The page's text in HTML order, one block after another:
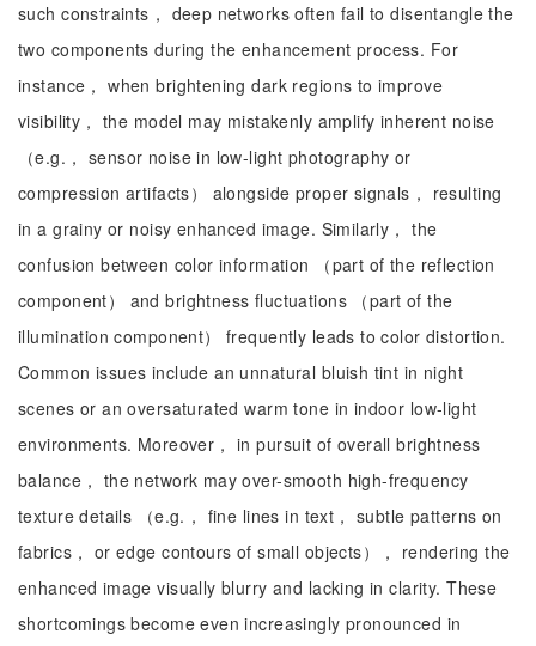
such constraints， deep networks often fail to disentangle the
two components during the enhancement process. For
instance， when brightening dark regions to improve
visibility， the model may mistakenly amplify inherent noise
（e.g.， sensor noise in low-light photography or
compression artifacts） alongside proper signals， resulting
in a grainy or noisy enhanced image. Similarly， the
confusion between color information （part of the reflection
component） and brightness fluctuations （part of the
illumination component） frequently leads to color distortion.
Common issues include an unnatural bluish tint in night
scenes or an oversaturated warm tone in indoor low-light
environments. Moreover， in pursuit of overall brightness
balance， the network may over-smooth high-frequency
texture details （e.g.， fine lines in text， subtle patterns on
fabrics， or edge contours of small objects）， rendering the
enhanced image visually blurry and lacking in clarity. These
shortcomings become even increasingly pronounced in